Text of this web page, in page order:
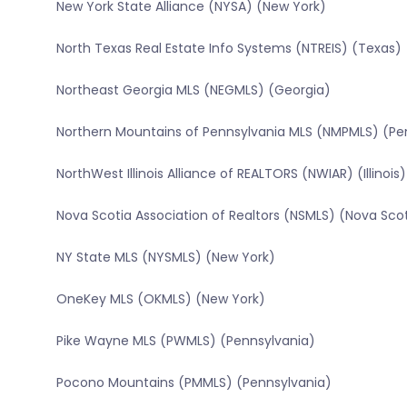
New York State Alliance (NYSA) (New York)
North Texas Real Estate Info Systems (NTREIS) (Texas)
Northeast Georgia MLS (NEGMLS) (Georgia)
Northern Mountains of Pennsylvania MLS (NMPMLS)
NorthWest Illinois Alliance of REALTORS (NWIAR) (Illinois)
Nova Scotia Association of Realtors (NSMLS) (Nova
NY State MLS (NYSMLS) (New York)
OneKey MLS (OKMLS) (New York)
Pike Wayne MLS (PWMLS) (Pennsylvania)
Pocono Mountains (PMMLS) (Pennsylvania)